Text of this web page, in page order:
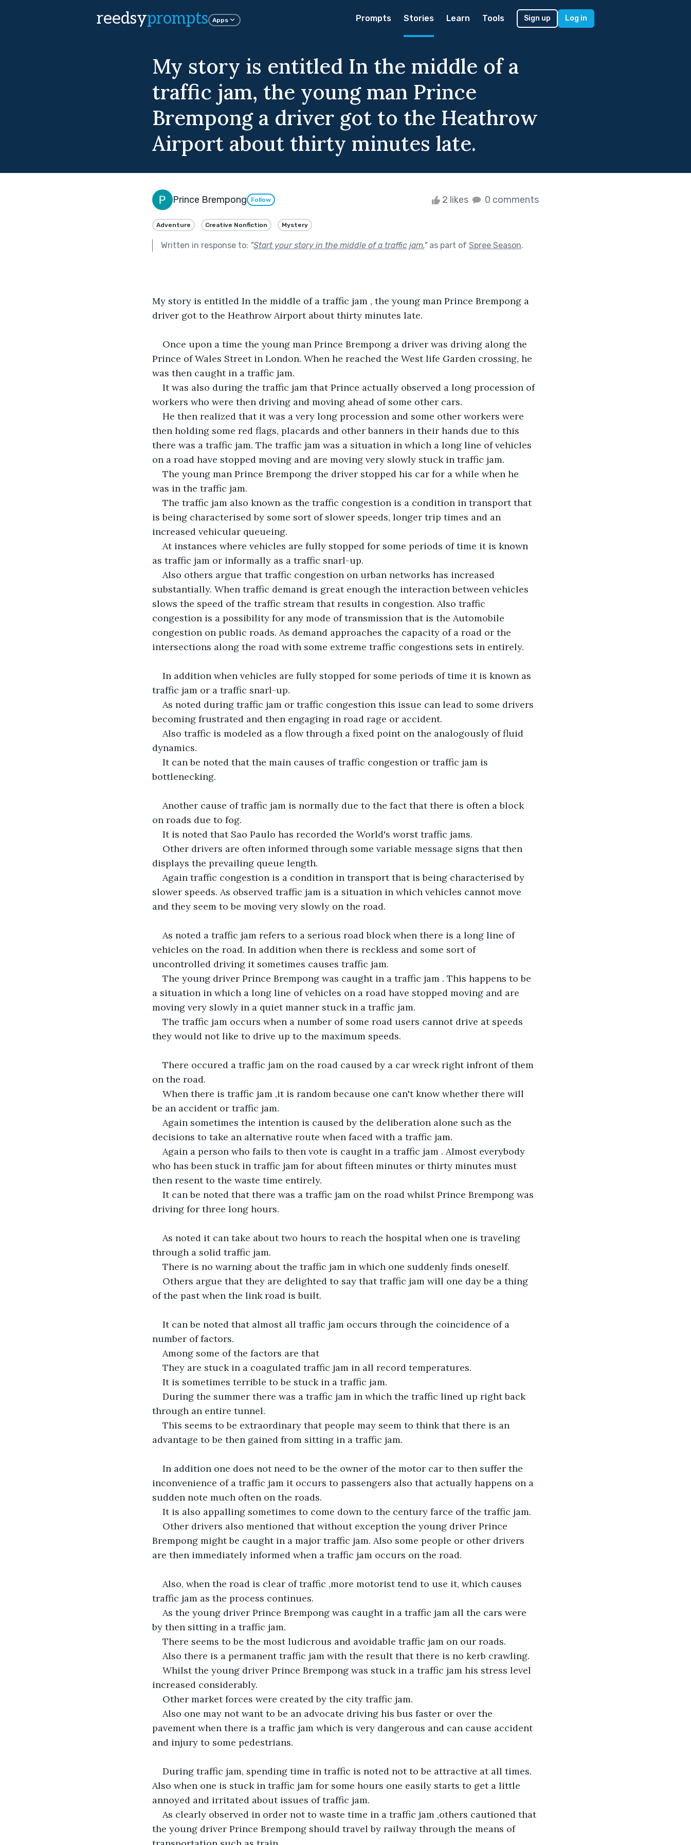
reedsyprompts Apps Prompts Stories Learn Tools Sign up Log in
My story is entitled In the middle of a
traffic jam, the young man Prince
Brempong a driver got to the Heathrow
Airport about thirty minutes late.
Prince Brempong Follow 2 likes 0 comments
Adventure Creative Nonfiction Mystery
Written in response to: "Start your story in the middle of a traffic jam."as part of Spree Season.
My story is entitled In the middle of a traffic jam , the young man Prince Brempong a
driver got to the Heathrow Airport about thirty minutes late.
Once upon a time the young man Prince Brempong a driver was driving along the
Prince of Wales Street in London. When he reached the West life Garden crossing, he
was then caught in a traffic jam.
It was also during the traffic jam that Prince actually observed a long procession of
workers who were then driving and moving ahead of some other cars.
He then realized that it was a very long procession and some other workers were
then holding some red flags, placards and other banners in their hands due to this
there was a traffic jam. The traffic jam was a situation in which a long line of vehicles
on a road have stopped moving and are moving very slowly stuck in traffic jam.
The young man Prince Brempong the driver stopped his car for a while when he
was in the traffic jam.
The traffic jam also known as the traffic congestion is a condition in transport that
is being characterised by some sort of slower speeds, longer trip times and an
increased vehicular queueing.
At instances where vehicles are fully stopped for some periods of time it is known
as traffic jam or informally as a traffic snarl-up.
Also others argue that traffic congestion on urban networks has increased
substantially. When traffic demand is great enough the interaction between vehicles
slows the speed of the traffic stream that results in congestion. Also traffic
congestion is a possibility for any mode of transmission that is the Automobile
congestion on public roads. As demand approaches the capacity of a road or the
intersections along the road with some extreme traffic congestions sets in entirely.
In addition when vehicles are fully stopped for some periods of time it is known as
traffic jam or a traffic snarl-up.
As noted during traffic jam or traffic congestion this issue can lead to some drivers
becoming frustrated and then engaging in road rage or accident.
Also traffic is modeled as a flow through a fixed point on the analogously of fluid
dynamics.
It can be noted that the main causes of traffic congestion or traffic jam is
bottlenecking.
Another cause of traffic jam is normally due to the fact that there is often a block
on roads due to fog.
It is noted that Sao Paulo has recorded the World's worst traffic jams.
Other drivers are often informed through some variable message signs that then
displays the prevailing queue length.
Again traffic congestion is a condition in transport that is being characterised by
slower speeds. As observed traffic jam is a situation in which vehicles cannot move
and they seem to be moving very slowly on the road.
As noted a traffic jam refers to a serious road block when there is a long line of
vehicles on the road. In addition when there is reckless and some sort of
uncontrolled driving it sometimes causes traffic jam.
The young driver Prince Brempong was caught in a traffic jam . This happens to be
a situation in which a long line of vehicles on a road have stopped moving and are
moving very slowly in a quiet manner stuck in a traffic jam.
The traffic jam occurs when a number of some road users cannot drive at speeds
they would not like to drive up to the maximum speeds.
There occured a traffic jam on the road caused by a car wreck right infront of them
on the road.
When there is traffic jam ,it is random because one can't know whether there will
be an accident or traffic jam.
Again sometimes the intention is caused by the deliberation alone such as the
decisions to take an alternative route when faced with a traffic jam.
Again a person who fails to then vote is caught in a traffic jam . Almost everybody
who has been stuck in traffic jam for about fifteen minutes or thirty minutes must
then resent to the waste time entirely.
It can be noted that there was a traffic jam on the road whilst Prince Brempong was
driving for three long hours.
As noted it can take about two hours to reach the hospital when one is traveling
through a solid traffic jam.
There is no warning about the traffic jam in which one suddenly finds oneself.
Others argue that they are delighted to say that traffic jam will one day be a thing
of the past when the link road is built.
It can be noted that almost all traffic jam occurs through the coincidence of a
number of factors.
Among some of the factors are that
They are stuck in a coagulated traffic jam in all record temperatures.
It is sometimes terrible to be stuck in a traffic jam.
During the summer there was a traffic jam in which the traffic lined up right back
through an entire tunnel.
This seems to be extraordinary that people may seem to think that there is an
advantage to be then gained from sitting in a traffic jam.
In addition one does not need to be the owner of the motor car to then suffer the
inconvenience of a traffic jam it occurs to passengers also that actually happens on a
sudden note much often on the roads.
It is also appalling sometimes to come down to the century farce of the traffic jam.
Other drivers also mentioned that without exception the young driver Prince
Brempong might be caught in a major traffic jam. Also some people or other drivers
are then immediately informed when a traffic jam occurs on the road.
Also, when the road is clear of traffic ,more motorist tend to use it, which causes
traffic jam as the process continues.
As the young driver Prince Brempong was caught in a traffic jam all the cars were
by then sitting in a traffic jam.
There seems to be the most ludicrous and avoidable traffic jam on our roads.
Also there is a permanent traffic jam with the result that there is no kerb crawling.
Whilst the young driver Prince Brempong was stuck in a traffic jam his stress level
increased considerably.
Other market forces were created by the city traffic jam.
Also one may not want to be an advocate driving his bus faster or over the
pavement when there is a traffic jam which is very dangerous and can cause accident
and injury to some pedestrians.
During traffic jam, spending time in traffic is noted not to be attractive at all times.
Also when one is stuck in traffic jam for some hours one easily starts to get a little
annoyed and irritated about issues of traffic jam.
As clearly observed in order not to waste time in a traffic jam ,others cautioned that
the young driver Prince Brempong should travel by railway through the means of